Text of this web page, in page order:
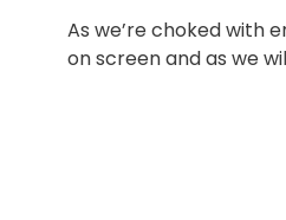
As we’re choked with
on screen and as we